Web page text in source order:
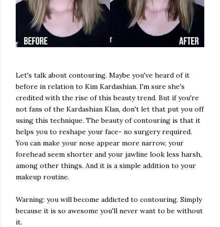
Let's talk about contouring. Maybe you've heard of it
before in relation to Kim Kardashian. I'm sure she's
credited with the rise of this beauty trend. But if you're
not fans of the Kardashian Klan, don't let that put you off
using this technique. The beauty of contouring is that it
helps you to reshape your face- no surgery required.
You can make your nose appear more narrow, your
forehead seem shorter and your jawline look less harsh,
among other things. And it is a simple addition to your
makeup routine.
Warning: you will become addicted to contouring. Simply
because it is so awesome you'll never want to be without
it.